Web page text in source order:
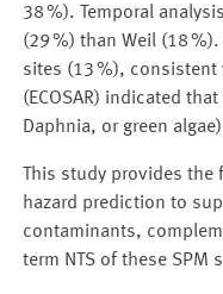
38 %). Temporal
(29 %) than Weil (18
sites (13 %),
(ECOSAR) indicated
Daphnia, or green
This study provides
hazard prediction to
contaminants,
term NTS of these